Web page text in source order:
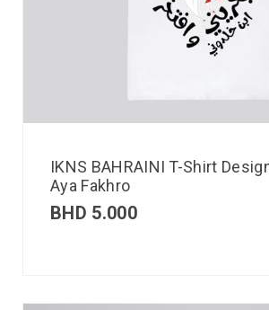
IKNS BAHRAINI T-Shirt
Aya Fakhro
BHD 5.000